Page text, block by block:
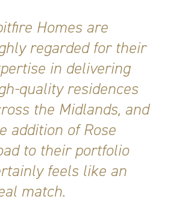
Homes are
regarded for their
in delivering
quality residences
the Midlands, and
addition of Rose
to their portfolio
feels like an
match.